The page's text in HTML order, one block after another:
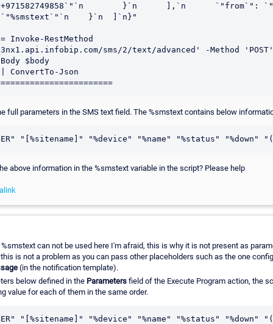
}`n      ],`n      `"from`":
}`n  ]`n}"
Invoke-RestMethod
sms/2/text/advanced' -Method
$body
ConvertTo-Json
full parameters in the SMS text field. The %smstext contains below
above information in the %smstext variable in the script? Please help
can not be used here I'm afraid, this is why it is not present as
is not a problem as you can pass other placeholders such as the one
(in the notification template).
below defined in the Parameters field of the Execute Program action, the
value for each of them in the same order.
"[%sitename]" "%device" "%name" "%status" "%down"